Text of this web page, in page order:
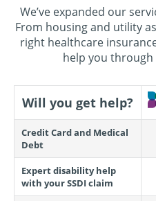
We’ve expanded our
From housing and utility
right healthcare
help you
Will you get help?
Credit Card and Medical
Debt
Expert disability help
with your SSDI claim